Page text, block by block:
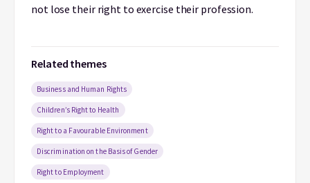
not lose their right to exercise their profession.
Related themes
Business and Human Rights
Children’s Right to Health
Right to a Favourable Environment
Discrimination on the Basis of Gender
Right to Employment